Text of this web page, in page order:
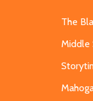
The
Middle